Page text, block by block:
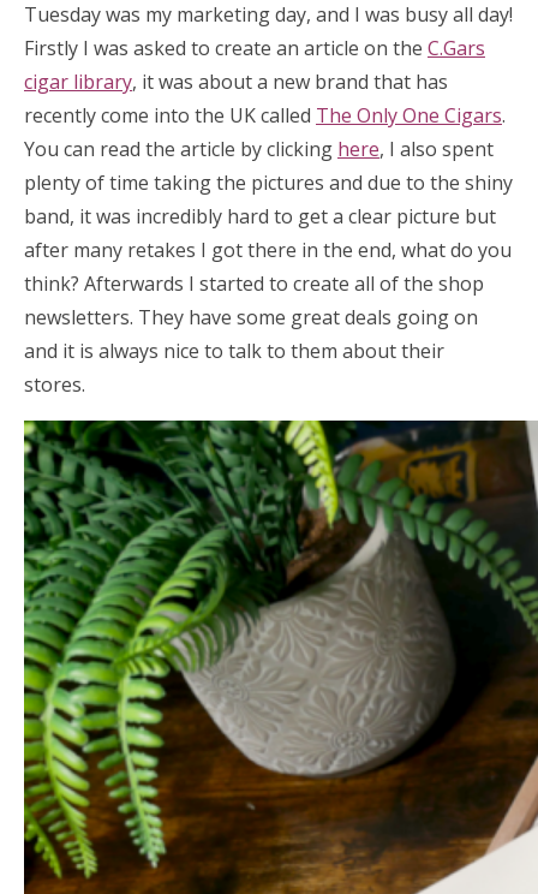
Tuesday was my marketing day, and I was busy all day!
Firstly I was asked to create an article on the C.Gars
cigar library, it was about a new brand that has
recently come into the UK called The Only One Cigars.
You can read the article by clicking here, I also spent
plenty of time taking the pictures and due to the shiny
band, it was incredibly hard to get a clear picture but
after many retakes I got there in the end, what do you
think? Afterwards I started to create all of the shop
newsletters. They have some great deals going on
and it is always nice to talk to them about their
stores.